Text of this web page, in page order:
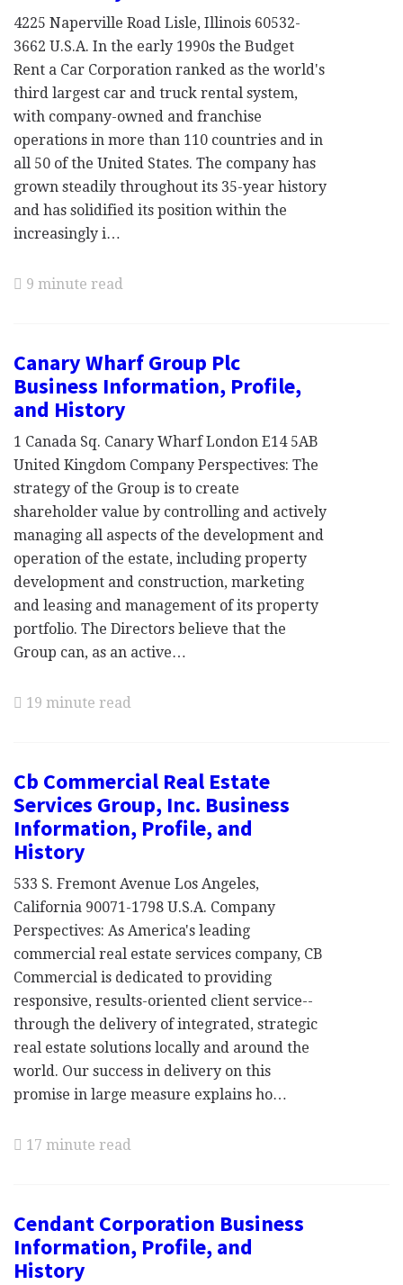
4225 Naperville Road Lisle, Illinois 60532-
3662 U.S.A. In the early 1990s the Budget
Rent a Car Corporation ranked as the world's
third largest car and truck rental system,
with company-owned and franchise
operations in more than 110 countries and in
all 50 of the United States. The company has
grown steadily throughout its 35-year history
and has solidified its position within the
increasingly i…
9 minute read
Canary Wharf Group Plc
Business Information, Profile,
and History
1 Canada Sq. Canary Wharf London E14 5AB
United Kingdom Company Perspectives: The
strategy of the Group is to create
shareholder value by controlling and actively
managing all aspects of the development and
operation of the estate, including property
development and construction, marketing
and leasing and management of its property
portfolio. The Directors believe that the
Group can, as an active…
19 minute read
Cb Commercial Real Estate
Services Group, Inc. Business
Information, Profile, and
History
533 S. Fremont Avenue Los Angeles,
California 90071-1798 U.S.A. Company
Perspectives: As America's leading
commercial real estate services company, CB
Commercial is dedicated to providing
responsive, results-oriented client service--
through the delivery of integrated, strategic
real estate solutions locally and around the
world. Our success in delivery on this
promise in large measure explains ho…
17 minute read
Cendant Corporation Business
Information, Profile, and
History